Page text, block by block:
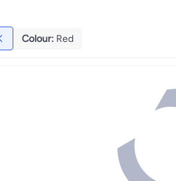
Colour: Red